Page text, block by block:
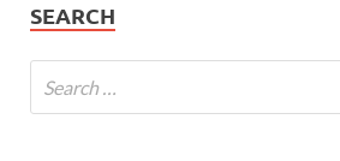
SEARCH